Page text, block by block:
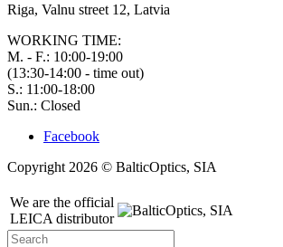
Riga, Valnu street 12, Latvia
WORKING TIME:
M. - F.: 10:00-19:00
(13:30-14:00 - time out)
S.: 11:00-18:00
Sun.: Closed
Facebook
Copyright 2026 © BalticOptics, SIA
We are the official
LEICA distributor